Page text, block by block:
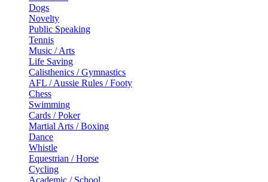
Dogs
Novelty
Public Speaking
Tennis
Music / Arts
Life Saving
Calisthenics / Gymnastics
AFL / Aussie Rules / Footy
Chess
Swimming
Cards / Poker
Martial Arts / Boxing
Dance
Whistle
Equestrian / Horse
Cycling
Academic / School